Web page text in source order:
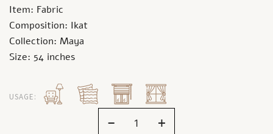
Item: Fabric
Composition: Ikat
Collection: Maya
Size: 54 inches
USAGE:
- +